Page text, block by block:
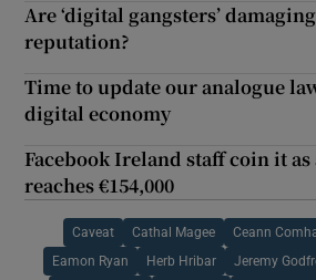
Are ‘digital gangsters’
reputation?
Time to update our analogue
digital economy
Facebook Ireland staff coin it as
reaches €154,000
Caveat Cathal Magee Ceann
Eamon Ryan Herb Hribar Jeremy